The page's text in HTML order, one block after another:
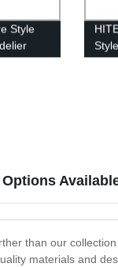
Style
than our
materials and